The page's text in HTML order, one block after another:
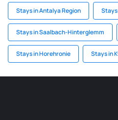
Stays in Antalya Region
Stays in Saalbach-Hinterglemm
Stays in Horehronie Stays in